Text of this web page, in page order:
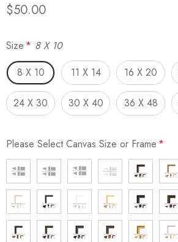
$50.00
Size * 8 X 10
8 X 10
11 X 14 16 X 20
24 X 30 30 X 40 36 X 48
Please Select Canvas Size or Frame *